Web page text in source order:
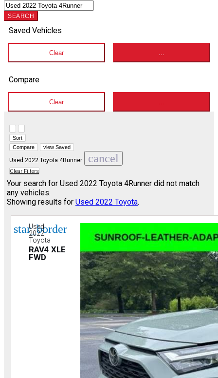
SEARCH
Saved Vehicles
Clear
Compare
Clear
Sort
Compare
view Saved
Used 2022 Toyota 4Runner cancel
Clear Filters
Your search for Used 2022 Toyota 4Runner did not match
any vehicles.
Showing results for Used 2022 Toyota.
star_border
Used
2022
Toyota
RAV4 XLE
FWD